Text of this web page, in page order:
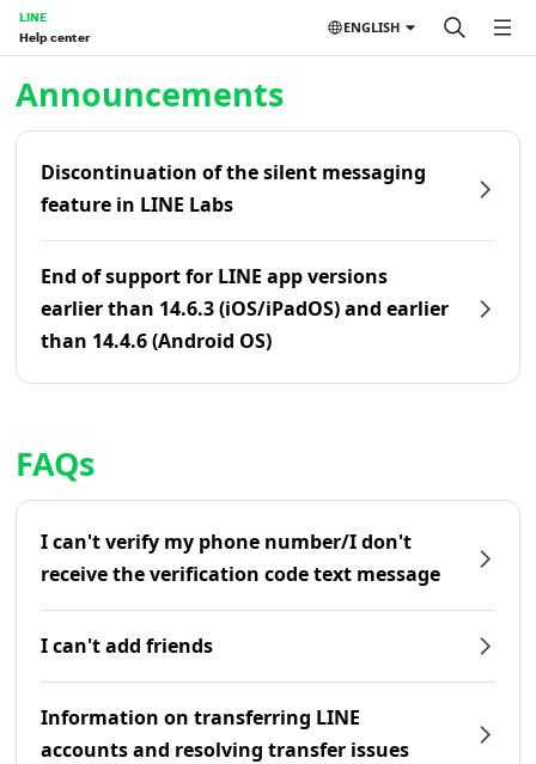
LINE
Help center
ENGLISH
Announcements
Discontinuation of the silent messaging
feature in LINE Labs
End of support for LINE app versions
earlier than 14.6.3 (iOS/iPadOS) and earlier
than 14.4.6 (Android OS)
FAQs
I can't verify my phone number/I don't
receive the verification code text message
I can't add friends
Information on transferring LINE
accounts and resolving transfer issues